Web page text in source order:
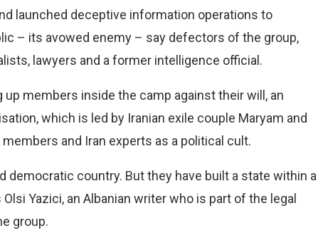
launched deceptive information operations to
– its avowed enemy – say defectors of the group,
lawyers and a former intelligence official.
members inside the camp against their will, an
which is led by Iranian exile couple Maryam and
and Iran experts as a political cult.
democratic country. But they have built a state within a
Yazici, an Albanian writer who is part of the legal
group.